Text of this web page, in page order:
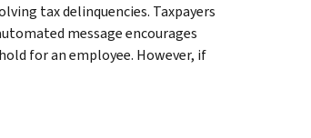
tax delinquencies. Taxpayers
message encourages
for an employee. However, if